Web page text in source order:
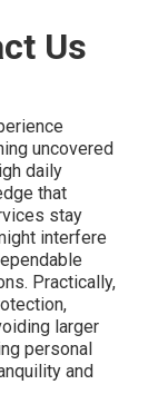
Us
uncovered
daily
that
stay
interfere
Practically,
larger
personal
and